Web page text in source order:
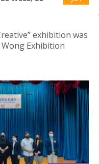
exhibition was
Exhibition